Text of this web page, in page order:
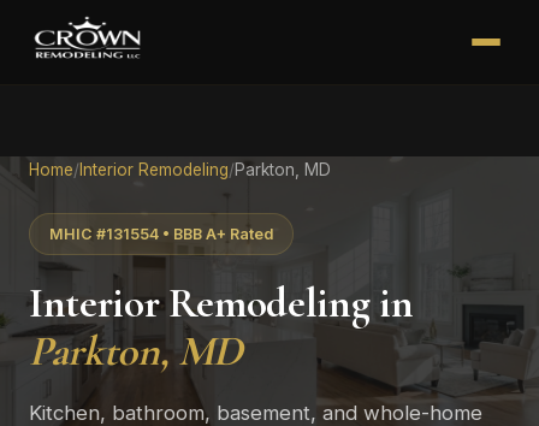
Home/ Interior Remodeling/Parkton, MD
MHIC #131554 • BBB A+ Rated
Interior Remodeling in
Parkton, MD
Kitchen, bathroom, basement, and whole-home